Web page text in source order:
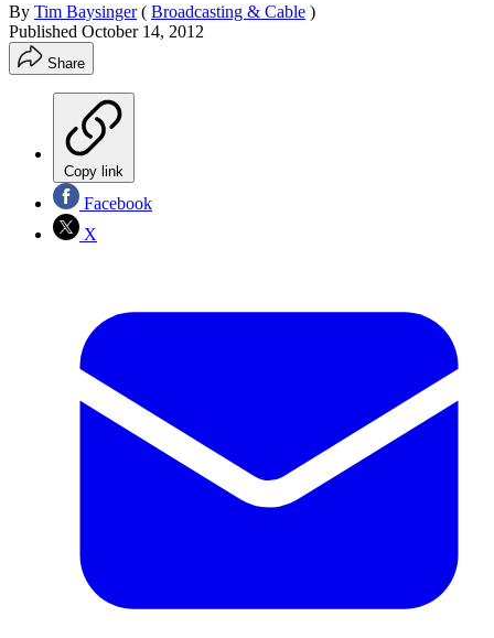
By Tim Baysinger ( Broadcasting & Cable )
Published October 14, 2012
Share
Copy link
Facebook
X